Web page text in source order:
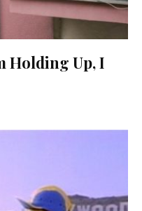
Holding Up, I